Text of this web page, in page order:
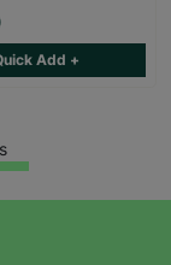
Add +